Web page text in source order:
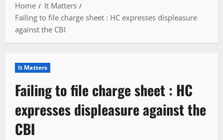
Home
It Matters
Failing to file charge sheet : HC expresses displeasure
against the CBI
It Matters
Failing to file charge sheet : HC
expresses displeasure against the
CBI